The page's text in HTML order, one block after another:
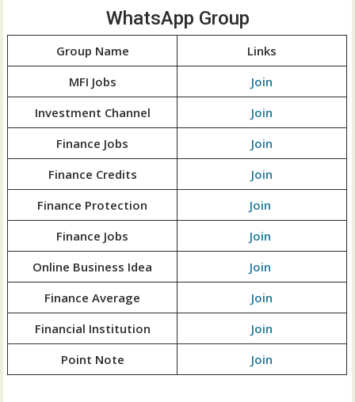
WhatsApp Group
Group Name
Links
MFI Jobs
Join
Investment Channel
Join
Finance Jobs
Join
Finance Credits
Join
Finance Protection
Join
Finance Jobs
Join
Online Business Idea
Join
Finance Average
Join
Financial Institution
Join
Point Note
Join